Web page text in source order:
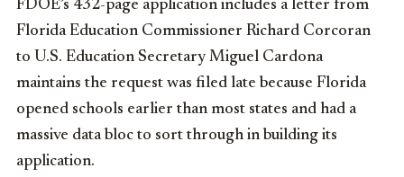
FDOE’s 432-page application includes a letter from
Florida Education Commissioner Richard Corcoran
to U.S. Education Secretary Miguel Cardona
maintains the request was filed late because Florida
opened schools earlier than most states and had a
massive data bloc to sort through in building its
application.